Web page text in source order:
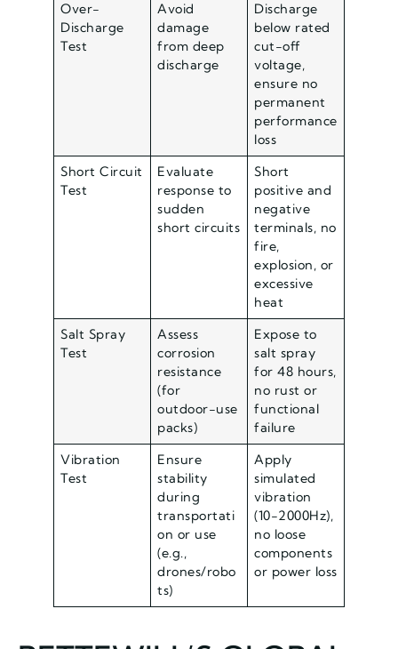
Over-
Discharge
Test
Avoid
damage
from deep
discharge
Discharge
below rated
cut-off
voltage,
ensure no
permanent
performance
loss
Short Circuit
Test
Evaluate
response to
sudden
short circuits
Short
positive and
negative
terminals, no
fire,
explosion, or
excessive
heat
Salt Spray
Test
Assess
corrosion
resistance
(for
outdoor-use
packs)
Expose to
salt spray
for 48 hours,
no rust or
functional
failure
Vibration
Test
Ensure
stability
during
transportati
on or use
(e.g.,
drones/robo
ts)
Apply
simulated
vibration
(10-2000Hz),
no loose
components
or power loss